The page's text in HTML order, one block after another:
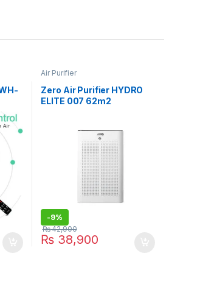
Air Purifier
Zero Air Purifier HYDRO
ELITE 007 62m2
-9%
₨ 38,900
₨42,900